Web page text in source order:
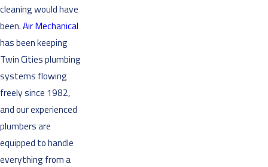
cleaning would have
been.Air Mechanical
has been keeping
Twin Cities plumbing
systems flowing
freely since 1982,
and our experienced
plumbers are
equipped to handle
everything from a